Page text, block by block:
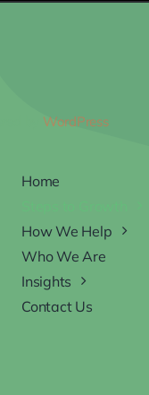
WordPress
Home
How We Help
Who We Are
Insights
Contact Us